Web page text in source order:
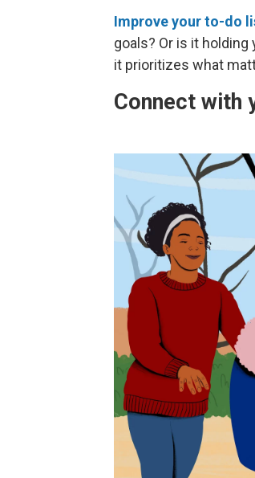
Improve your to-do
goals? Or is it
it prioritizes what
Connect with